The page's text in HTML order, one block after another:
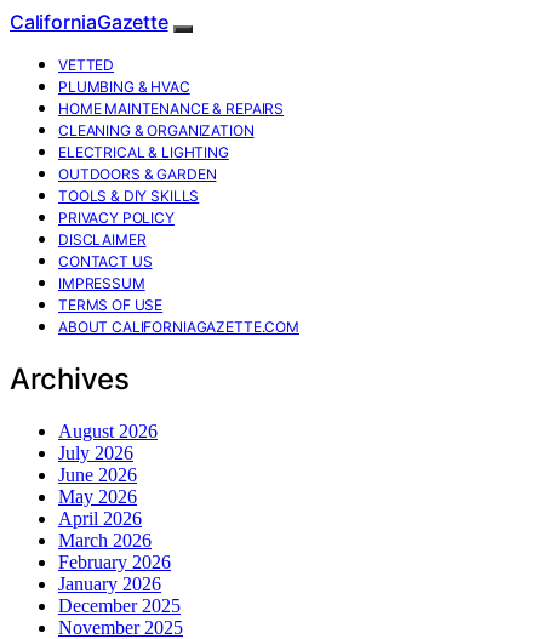
CaliforniaGazette
VETTED
PLUMBING & HVAC
HOME MAINTENANCE & REPAIRS
CLEANING & ORGANIZATION
ELECTRICAL & LIGHTING
OUTDOORS & GARDEN
TOOLS & DIY SKILLS
PRIVACY POLICY
DISCLAIMER
CONTACT US
IMPRESSUM
TERMS OF USE
ABOUT CALIFORNIAGAZETTE.COM
Archives
August 2026
July 2026
June 2026
May 2026
April 2026
March 2026
February 2026
January 2026
December 2025
November 2025